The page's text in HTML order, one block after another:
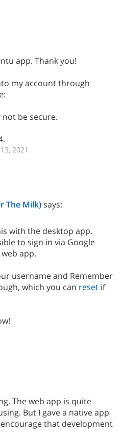
app. Thank you!
my account through
be secure.
2021
The Milk)says:
with the desktop app.
to sign in via Google
app.
username and Remember
which you can reset if
The web app is quite
But I gave a native app
that development